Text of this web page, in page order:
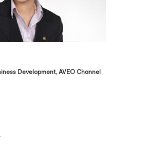
Development, AVEO Channel